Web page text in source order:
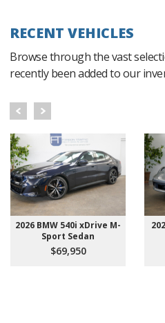
RECENT VEHICLES
Browse through the vast
recently been added to our
2026 BMW 540i xDrive M-
Sport Sedan
$69,950